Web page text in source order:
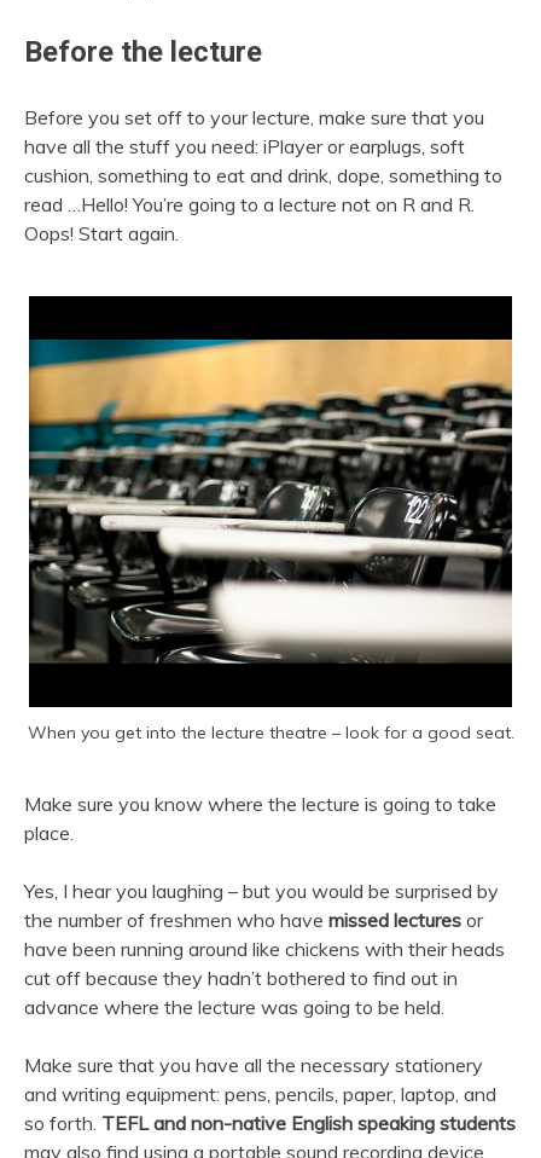
Before the lecture
Before you set off to your lecture, make sure that you
have all the stuff you need: iPlayer or earplugs, soft
cushion, something to eat and drink, dope, something to
read …Hello! You’re going to a lecture not on R and R.
Oops! Start again.
When you get into the lecture theatre – look for a good seat.
Make sure you know where the lecture is going to take
place.
Yes, I hear you laughing – but you would be surprised by
the number of freshmen who have missed lectures or
have been running around like chickens with their heads
cut off because they hadn’t bothered to find out in
advance where the lecture was going to be held.
Make sure that you have all the necessary stationery
and writing equipment: pens, pencils, paper, laptop, and
so forth. TEFL and non-native English speaking students
may also find using a portable sound recording device